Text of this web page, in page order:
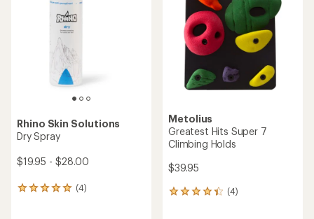
stars
Rhino Skin Solutions
Dry Spray
$19.95 - $28.00
(4)
4
Metolius
Greatest Hits Super 7
Climbing Holds
$39.95
(4)
4